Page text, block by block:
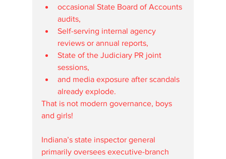
occasional State Board of Accounts
audits,
Self-serving internal agency
reviews or annual reports,
State of the Judiciary PR joint
sessions,
and media exposure after scandals
already explode.
That is not modern governance, boys
and girls!
Indiana’s state inspector general
primarily oversees executive-branch